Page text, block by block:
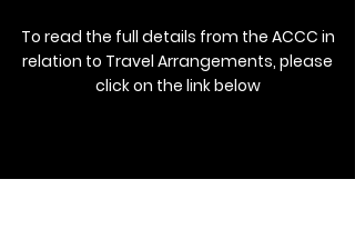
To read the full details from the ACCC in
relation to Travel Arrangements, please
click on the link below